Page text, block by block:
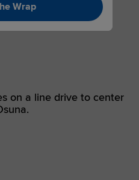
Pineda to 2nd.
on a line drive to center
Wrap